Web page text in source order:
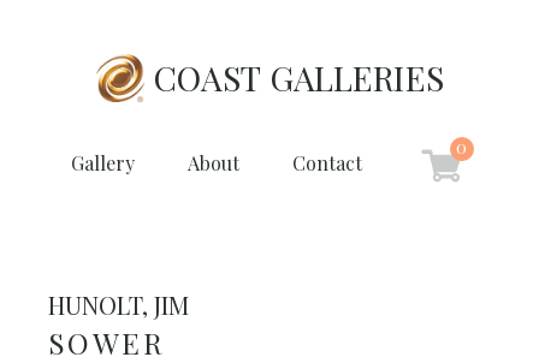
COAST GALLERIES
Gallery About Contact
0
SOWER
HUNOLT, JIM